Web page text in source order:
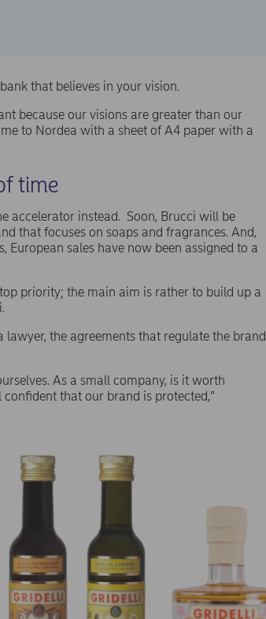
that believes in your vision.
because our visions are greater than our
to Nordea with a sheet of A4 paper with a
time
accelerator instead. Soon, Brucci will be
that focuses on soaps and fragrances. And,
sales have now been assigned to a
priority; the main aim is rather to build up a
the agreements that regulate the brand
As a small company, is it worth
that our brand is protected,”